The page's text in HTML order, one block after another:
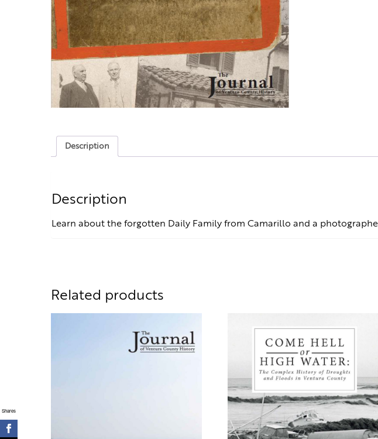
Description
Description
Learn about the forgotten Daily Family from Camarillo and a
Related products
Shares